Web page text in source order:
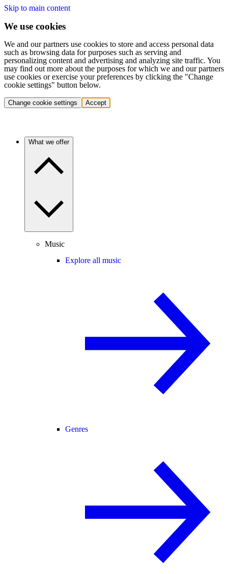
Skip to main content
We use cookies
We and our partners use cookies to store and access personal data
such as browsing data for purposes such as serving and
personalizing content and advertising and analyzing site traffic. You
may find out more about the purposes for which we and our partners
use cookies or exercise your preferences by clicking the "Change
cookie settings" button below.
Change cookie settings Accept
What we offer
Music
Explore all music
Genres